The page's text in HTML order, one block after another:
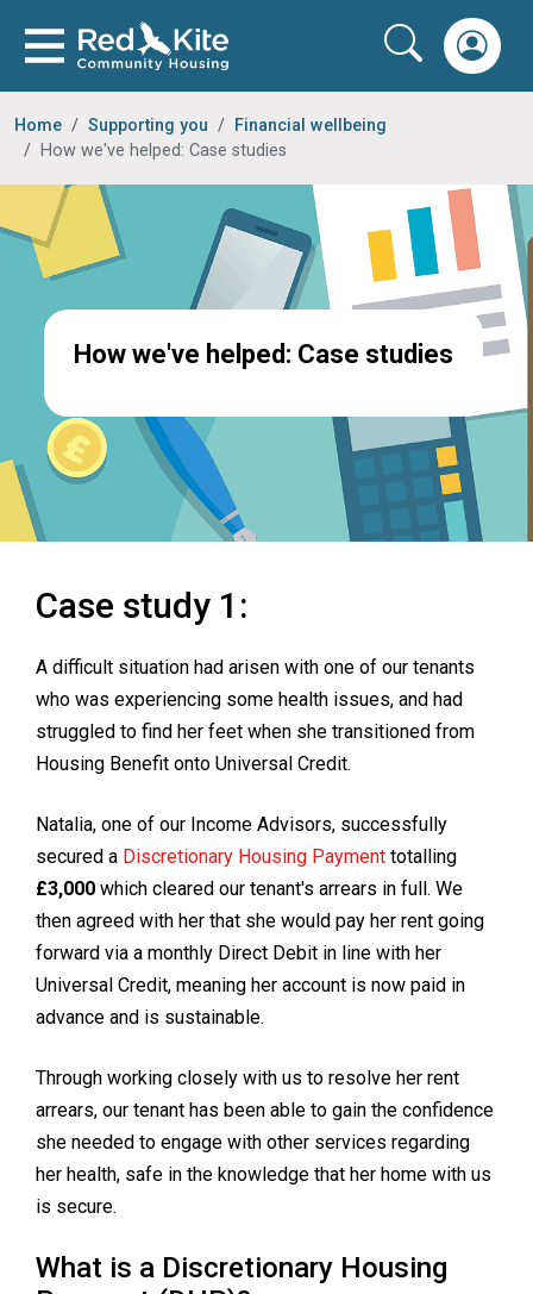
Home Supporting you
Financial wellbeing
How we've helped: Case studies
How we've helped: Case studies
Case study 1:
A difficult situation had arisen with one of our tenants
who was experiencing some health issues, and had
struggled to find her feet when she transitioned from
Housing Benefit onto Universal Credit.
Natalia, one of our Income Advisors, successfully
secured a Discretionary Housing Payment totalling
£3,000 which cleared our tenant's arrears in full. We
then agreed with her that she would pay her rent going
forward via a monthly Direct Debit in line with her
Universal Credit, meaning her account is now paid in
advance and is sustainable.
Through working closely with us to resolve her rent
arrears, our tenant has been able to gain the confidence
she needed to engage with other services regarding
her health, safe in the knowledge that her home with us
is secure.
What is a Discretionary Housing